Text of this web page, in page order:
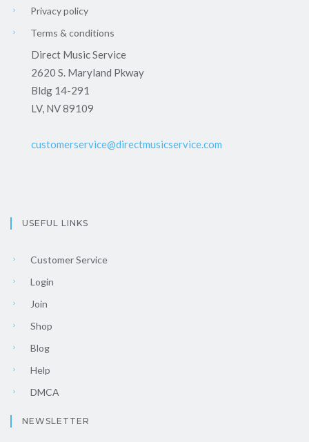
Privacy policy
Terms & conditions
Direct Music Service
2620 S. Maryland Pkway
Bldg 14-291
LV, NV 89109
customerservice@directmusicservice.com
USEFUL LINKS
Customer Service
Login
Join
Shop
Blog
Help
DMCA
NEWSLETTER